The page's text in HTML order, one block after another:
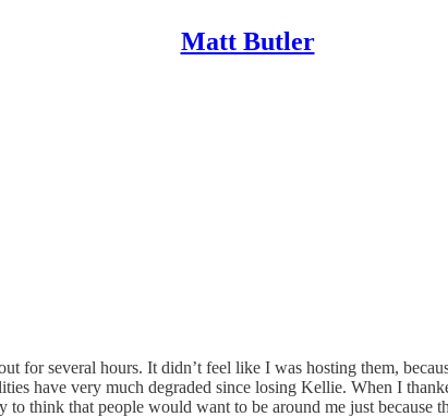
Matt Butler
for several hours. It didn’t feel like I was hosting them,
have very much degraded since losing Kellie. When I
think that people would want to be around me just because